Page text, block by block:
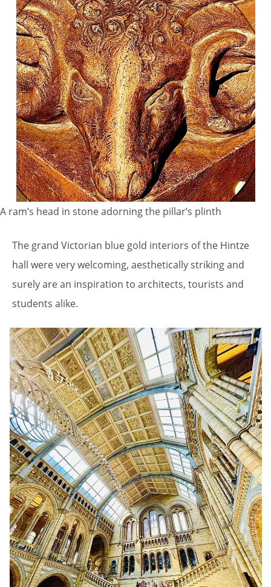
A ram’s head in stone adorning the pillar’s plinth
The grand Victorian blue gold interiors of the Hintze
hall were very welcoming, aesthetically striking and
surely are an inspiration to architects, tourists and
students alike.